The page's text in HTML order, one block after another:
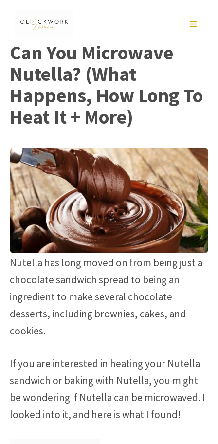
MENU
Can You Microwave
Nutella? (What
Happens, How Long To
Heat It + More)
Nutella has long moved on from being just a
chocolate sandwich spread to being an
ingredient to make several chocolate
desserts, including brownies, cakes, and
cookies.
If you are interested in heating your Nutella
sandwich or baking with Nutella, you might
be wondering if Nutella can be microwaved. I
looked into it, and here is what I found!